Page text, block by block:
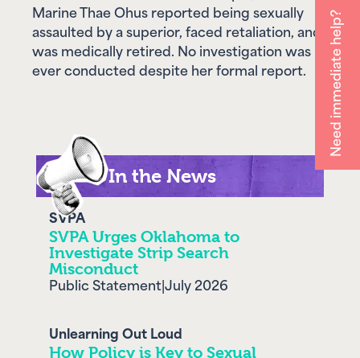
Need immediate help?
Marine Thae Ohus reported being sexually
assaulted by a superior, faced retaliation, and
was medically retired. No investigation was
ever conducted despite her formal report.
SVPA
SVPA Urges Oklahoma to
Investigate Strip Search
Misconduct
Public Statement| July 2026
Unlearning Out Loud
How Policy is Key to Sexual
In the News